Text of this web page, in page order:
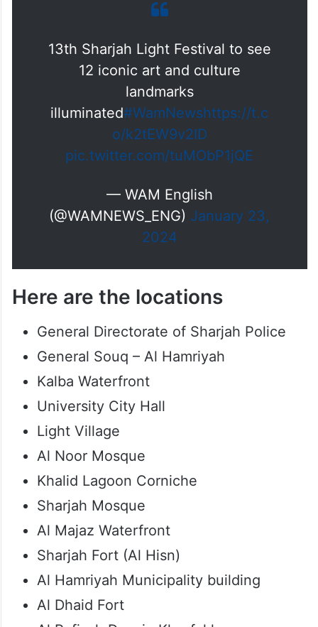
13th Sharjah Light Festival to see
12 iconic art and culture
landmarks
illuminated#WamNewshttps://t.c
o/k2tEW9v2ID
pic.twitter.com/tuMObP1jQE
— WAM English
(@WAMNEWS_ENG) January 23,
2024
Here are the locations
General Directorate of Sharjah Police
General Souq – Al Hamriyah
Kalba Waterfront
University City Hall
Light Village
Al Noor Mosque
Khalid Lagoon Corniche
Sharjah Mosque
Al Majaz Waterfront
Sharjah Fort (Al Hisn)
Al Hamriyah Municipality building
Al Dhaid Fort